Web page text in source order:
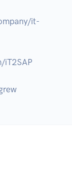
it-
iT2SAP